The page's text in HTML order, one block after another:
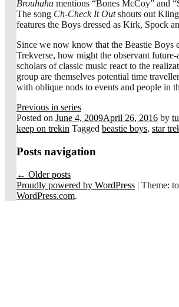
Brouhaha mentions “Bones McCoy” and
The song Ch-Check It Outshouts out
features the Boys dressed as Kirk, Spock
Since we now know that the Beastie Boys
Trekverse, how might the observant future-
scholars of classic music react to the
group are themselves potential time
with oblique nods to events and people in
Previous in series
Posted on June 4, 2009April 26, 2016 by
keep on trekin Tagged beastie boys, star
Posts navigation
← Older posts
Proudly powered by WordPress | Theme:
WordPress.com.